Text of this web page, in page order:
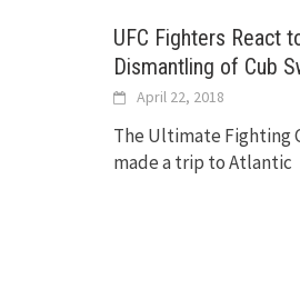
UFC Fighters React
Dismantling of Cub
April 22, 2018
The Ultimate Fighting
made a trip to Atlantic